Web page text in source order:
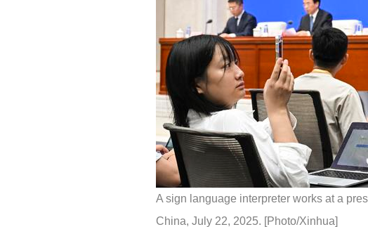
A sign language interpreter works at a
China, July 22, 2025. [Photo/Xinhua]